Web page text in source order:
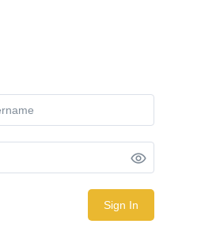
Sign In